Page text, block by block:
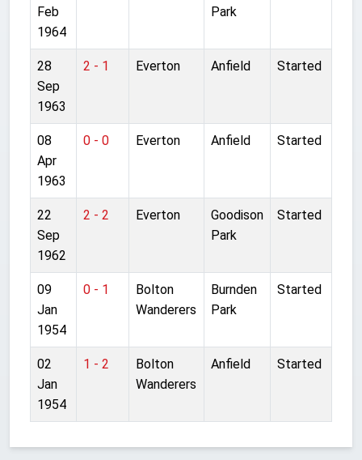
Feb
1964
Park
28
Sep
1963
2 - 1 Everton Anfield Started
08
Apr
1963
0 - 0 Everton Anfield Started
22
Sep
1962
2 - 2 Everton
Goodison
Park
Started
09
Jan
1954
0 - 1
Bolton
Wanderers
Burnden
Park
Started
02
Jan
1954
1 - 2
Bolton
Wanderers
Anfield Started